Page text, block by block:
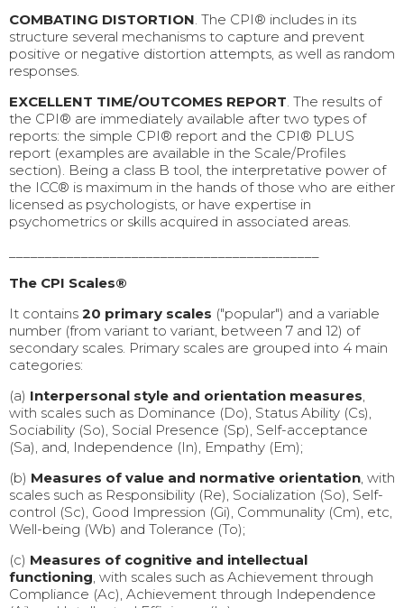
COMBATING DISTORTION. The CPI® includes in its
structure several mechanisms to capture and prevent
positive or negative distortion attempts, as well as random
responses.
EXCELLENT TIME/OUTCOMES REPORT. The results of
the CPI® are immediately available after two types of
reports: the simple CPI® report and the CPI® PLUS
report (examples are available in the Scale/Profiles
section). Being a class B tool, the interpretative power of
the ICC® is maximum in the hands of those who are either
licensed as psychologists, or have expertise in
psychometrics or skills acquired in associated areas.
The CPI Scales®
It contains 20 primary scales ("popular") and a variable
number (from variant to variant, between 7 and 12) of
secondary scales. Primary scales are grouped into 4 main
categories:
(a) Interpersonal style and orientation measures,
with scales such as Dominance (Do), Status Ability (Cs),
Sociability (So), Social Presence (Sp), Self-acceptance
(Sa), and, Independence (In), Empathy (Em);
(b) Measures of value and normative orientation, with
scales such as Responsibility (Re), Socialization (So), Self-
control (Sc), Good Impression (Gi), Communality (Cm), etc,
Well-being (Wb) and Tolerance (To);
(c) Measures of cognitive and intellectual
functioning, with scales such as Achievement through
Compliance (Ac), Achievement through Independence